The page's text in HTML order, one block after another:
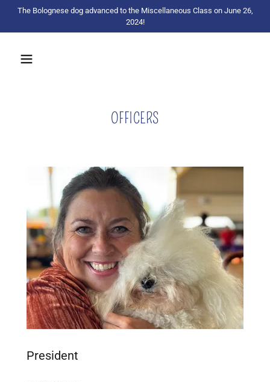
The Bolognese dog advanced to the Miscellaneous Class on June 26,
2024!
OFFICERS
President